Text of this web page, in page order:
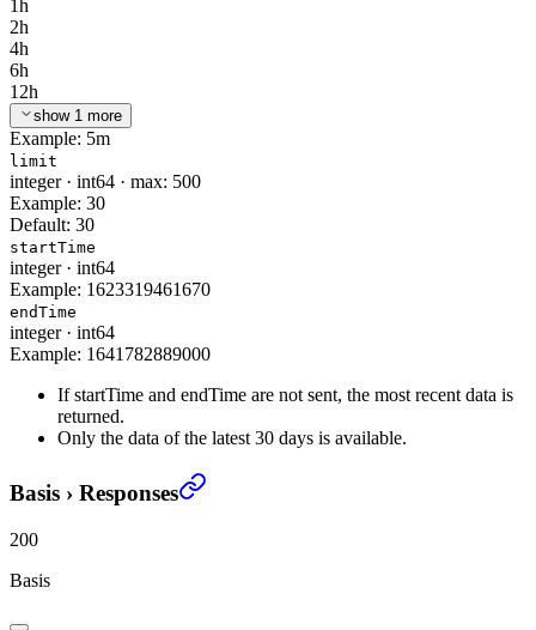
1h
2h
4h
6h
12h
show 1 more
Example: 5m
limit
integer· int64 · max: 500
Example: 30
Default: 30
startTime
integer· int64
Example: 1623319461670
endTime
integer· int64
Example: 1641782889000
If startTime and endTime are not sent, the most recent data is
returned.
Only the data of the latest 30 days is available.
Basis › Responses
200
Basis